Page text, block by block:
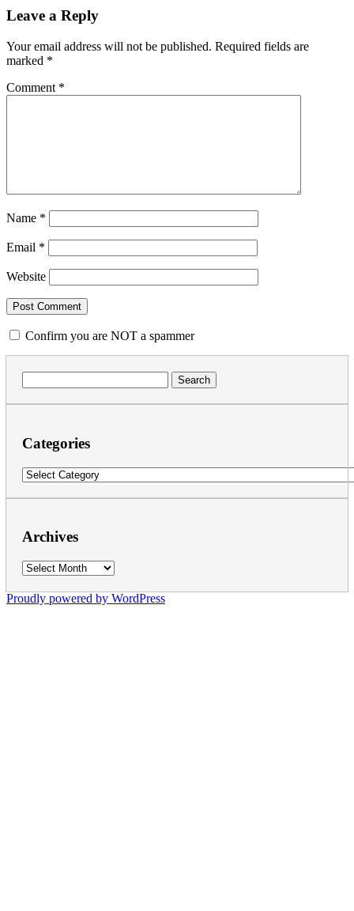
Leave a Reply
Your email address will not be published. Required fields are
marked *
Comment *
Name *
Email *
Website
Confirm you are NOT a spammer
for:
Categories
Categories
Archives
Archives
Proudly powered by WordPress